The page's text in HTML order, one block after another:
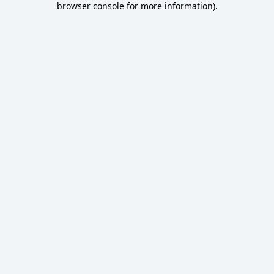
browser console for more information).